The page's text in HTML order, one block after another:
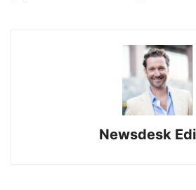
Newsdesk